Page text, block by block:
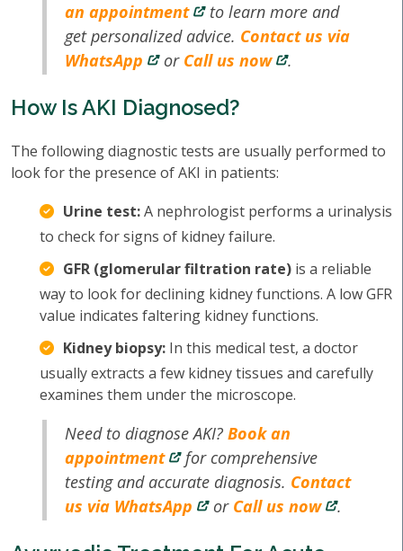
an appointment
to learn more and
get personalized advice. Contact us via
WhatsApp
or Call us now .
How Is AKI Diagnosed?
The following diagnostic tests are usually performed to
look for the presence of AKI in patients:
Urine test:A nephrologist performs a urinalysis
to check for signs of kidney failure.
GFR (glomerular filtration rate) is a reliable
way to look for declining kidney functions. A low GFR
value indicates faltering kidney functions.
Kidney biopsy: In this medical test, a doctor
usually extracts a few kidney tissues and carefully
examines them under the microscope.
Need to diagnose AKI?Book an
appointment
for comprehensive
testing and accurate diagnosis. Contact
us via WhatsApp
or Call us now .